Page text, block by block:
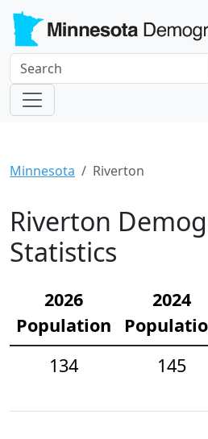
Minnesota Riverton
Riverton
Statistics
2026
Population
2024
134
145